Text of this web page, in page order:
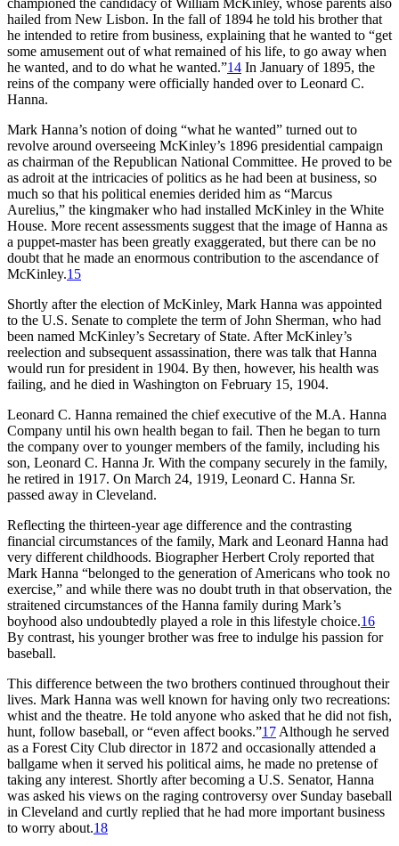
hailed from New Lisbon. In the fall of 1894 he told his brother that
he intended to retire from business, explaining that he wanted to “get
some amusement out of what remained of his life, to go away when
he wanted, and to do what he wanted.”14 In January of 1895, the
reins of the company were officially handed over to Leonard C.
Hanna.
Mark Hanna’s notion of doing “what he wanted” turned out to
revolve around overseeing McKinley’s 1896 presidential campaign
as chairman of the Republican National Committee. He proved to be
as adroit at the intricacies of politics as he had been at business, so
much so that his political enemies derided him as “Marcus
Aurelius,” the kingmaker who had installed McKinley in the White
House. More recent assessments suggest that the image of Hanna as
a puppet-master has been greatly exaggerated, but there can be no
doubt that he made an enormous contribution to the ascendance of
McKinley.15
Shortly after the election of McKinley, Mark Hanna was appointed
to the U.S. Senate to complete the term of John Sherman, who had
been named McKinley’s Secretary of State. After McKinley’s
reelection and subsequent assassination, there was talk that Hanna
would run for president in 1904. By then, however, his health was
failing, and he died in Washington on February 15, 1904.
Leonard C. Hanna remained the chief executive of the M.A. Hanna
Company until his own health began to fail. Then he began to turn
the company over to younger members of the family, including his
son, Leonard C. Hanna Jr. With the company securely in the family,
he retired in 1917. On March 24, 1919, Leonard C. Hanna Sr.
passed away in Cleveland.
Reflecting the thirteen-year age difference and the contrasting
financial circumstances of the family, Mark and Leonard Hanna had
very different childhoods. Biographer Herbert Croly reported that
Mark Hanna “belonged to the generation of Americans who took no
exercise,” and while there was no doubt truth in that observation, the
straitened circumstances of the Hanna family during Mark’s
boyhood also undoubtedly played a role in this lifestyle choice.16
By contrast, his younger brother was free to indulge his passion for
baseball.
This difference between the two brothers continued throughout their
lives. Mark Hanna was well known for having only two recreations:
whist and the theatre. He told anyone who asked that he did not fish,
hunt, follow baseball, or “even affect books.”17 Although he served
as a Forest City Club director in 1872 and occasionally attended a
ballgame when it served his political aims, he made no pretense of
taking any interest. Shortly after becoming a U.S. Senator, Hanna
was asked his views on the raging controversy over Sunday baseball
in Cleveland and curtly replied that he had more important business
to worry about.18